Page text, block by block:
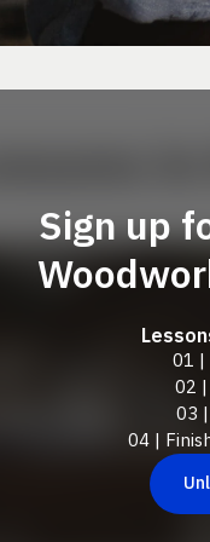
Sign up
01 |
02
03
04 |